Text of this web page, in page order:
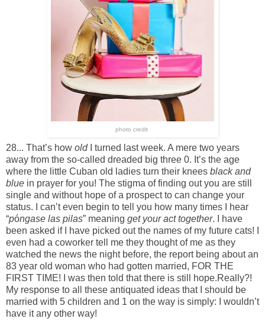
photo credit
28... That’s how old
I turned last week. A mere two years
away from the so-called dreaded big three 0. It’s the age
where the little Cuban old ladies turn their knees black and
blue in prayer for you! The stigma of finding out you are still
single and without hope of a prospect to can change your
status. I can’t even begin to tell you how many times I hear
“póngase las pilas” meaning get your act together. I have
been asked if I have picked out the names of my future cats! I
even had a coworker tell me they thought of me as they
watched the news the night before, the report being about an
83 year old woman who had gotten married, FOR THE
FIRST TIME! I was then told that there is still hope.Really?!
My response to all these antiquated ideas that I should be
married with 5 children and 1 on the way is simply: I wouldn’t
have it any other way!